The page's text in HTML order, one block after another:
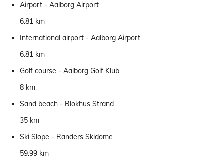
Airport - Aalborg Airport
6.81 km
International airport - Aalborg Airport
6.81 km
Golf course - Aalborg Golf Klub
8 km
Sand beach - Blokhus Strand
35 km
Ski Slope - Randers Skidome
59.99 km